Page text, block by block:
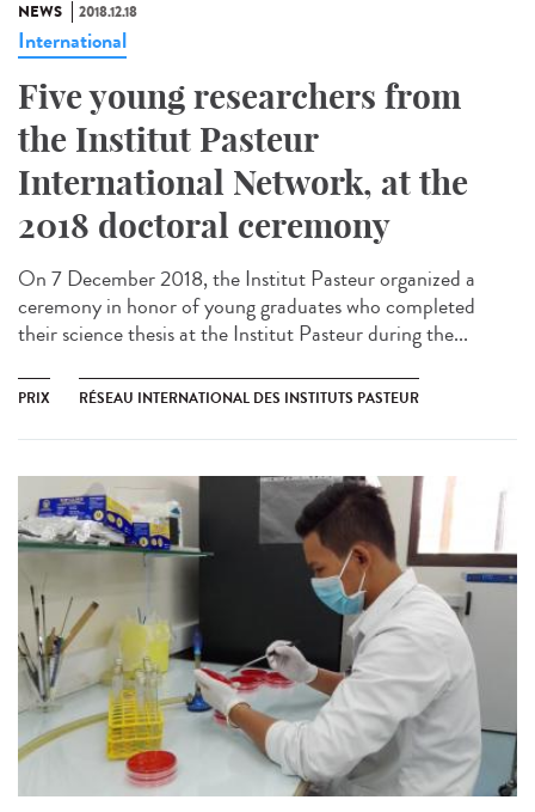
NEWS 2018.12.18
International
Five young researchers from
the Institut Pasteur
International Network, at the
2018 doctoral ceremony
On 7 December 2018, the Institut Pasteur organized a
ceremony in honor of young graduates who completed
their science thesis at the Institut Pasteur during the...
PRIX RÉSEAU INTERNATIONAL DES INSTITUTS PASTEUR